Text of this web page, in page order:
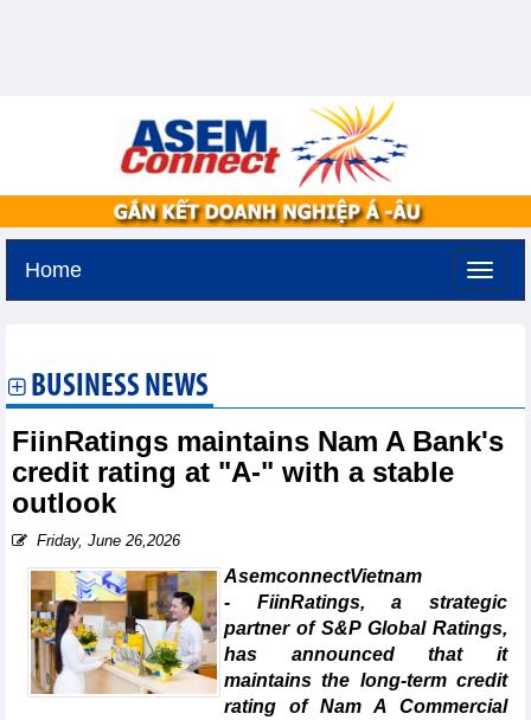
Home
BUSINESS NEWS
FiinRatings maintains Nam A Bank's
credit rating at "A-" with a stable
outlook
Friday, June 26,2026
AsemconnectVietnam
- FiinRatings, a strategic
partner of S&P Global Ratings,
has announced that it
maintains the long-term credit
rating of Nam A Commercial